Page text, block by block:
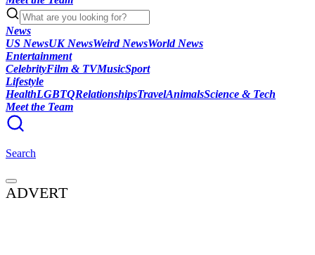
News
US NewsUK NewsWeird NewsWorld News
Entertainment
CelebrityFilm & TVMusicSport
Lifestyle
HealthLGBTQRelationshipsTravelAnimalsScience & Tech
Meet the Team
Search
ADVERT